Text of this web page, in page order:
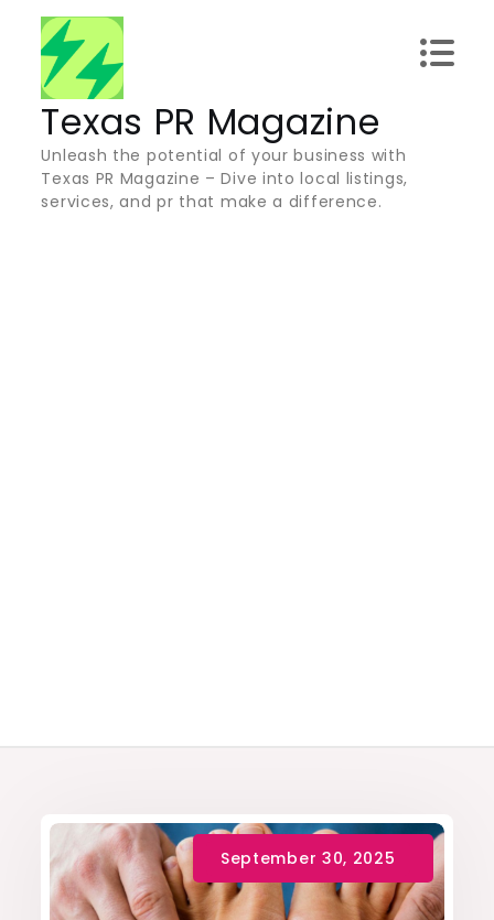
content
Texas PR Magazine
Unleash the potential of your business with
Texas PR Magazine – Dive into local listings,
services, and pr that make a difference.